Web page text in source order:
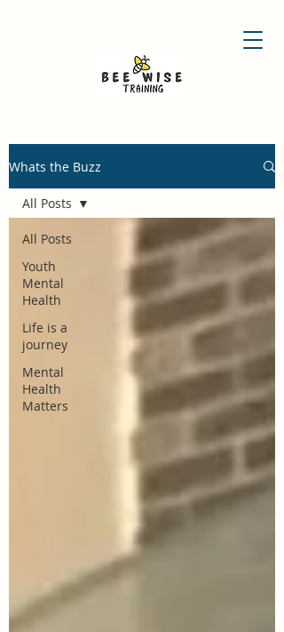
Whats the Buzz
All Posts
Youth
Mental
Health
Life is a
journey
Mental
Health
Matters
All Posts